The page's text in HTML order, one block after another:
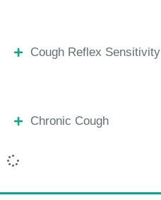
Cough Reflex Sensitivity
Chronic Cough